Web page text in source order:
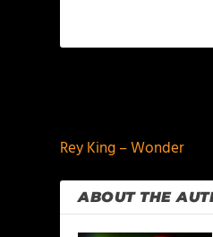
Rey King – Wonder
ABOUT THE